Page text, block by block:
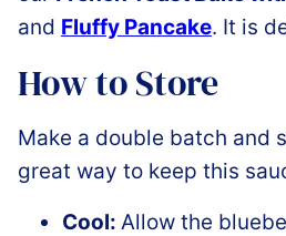
and Fluffy Pancake. It is
How to Store
Make a double batch and
great way to keep this
Cool: Allow the